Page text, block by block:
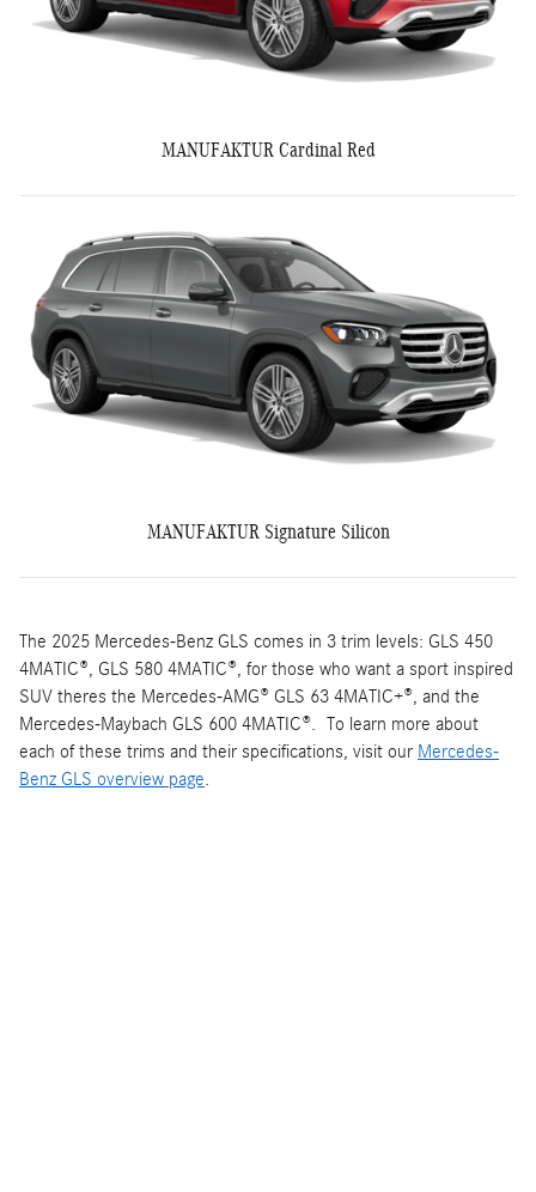
MANUFAKTUR Cardinal Red
MANUFAKTUR Signature Silicon
The 2025 Mercedes-Benz GLS comes in 3 trim levels: GLS 450
4MATIC®, GLS 580 4MATIC®, for those who want a sport inspired
SUV theres the Mercedes-AMG® GLS 63 4MATIC+®, and the
Mercedes-Maybach GLS 600 4MATIC®. To learn more about
each of these trims and their specifications, visit our Mercedes-
Benz GLS overview page.